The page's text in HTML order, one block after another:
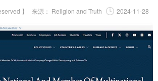
】 来源： Religion and Truth 2024-11-28